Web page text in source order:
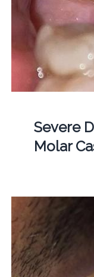
Severe
Molar